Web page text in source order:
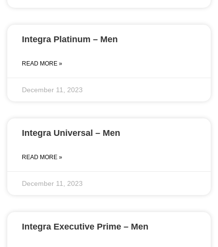
Integra Platinum – Men
READ MORE »
December 11, 2023
Integra Universal – Men
READ MORE »
December 11, 2023
Integra Executive Prime – Men